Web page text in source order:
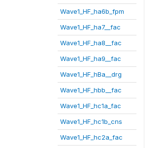
Wave1_HF_ha6b_fpm
Wave1_HF_ha7__fac
Wave1_HF_ha8__fac
Wave1_HF_ha9__fac
Wave1_HF_hBa__drg
Wave1_HF_hbb__fac
Wave1_HF_hc1a_fac
Wave1_HF_hc1b_cns
Wave1_HF_hc2a_fac